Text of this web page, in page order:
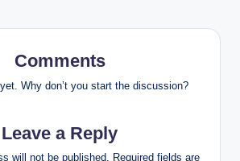
Comments
Why don’t you start the discussion?
Leave a Reply
will not be published. Required fields are